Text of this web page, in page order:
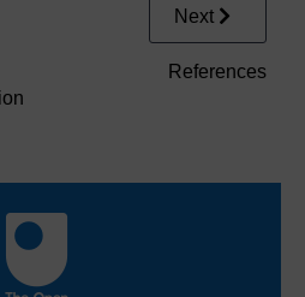
Next
References